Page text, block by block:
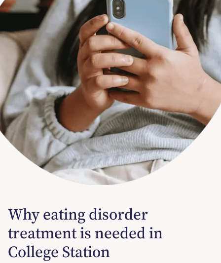
Why eating disorder
treatment is needed in
College Station